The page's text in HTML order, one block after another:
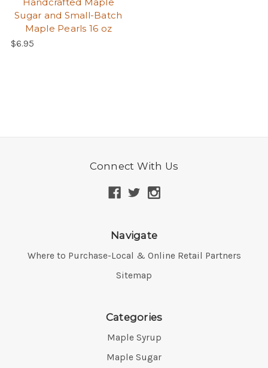
Sugar and Small-Batch
Maple Pearls 16 oz
$6.95
Connect With Us
Navigate
Where to Purchase-Local & Online Retail Partners
Sitemap
Categories
Maple Syrup
Maple Sugar